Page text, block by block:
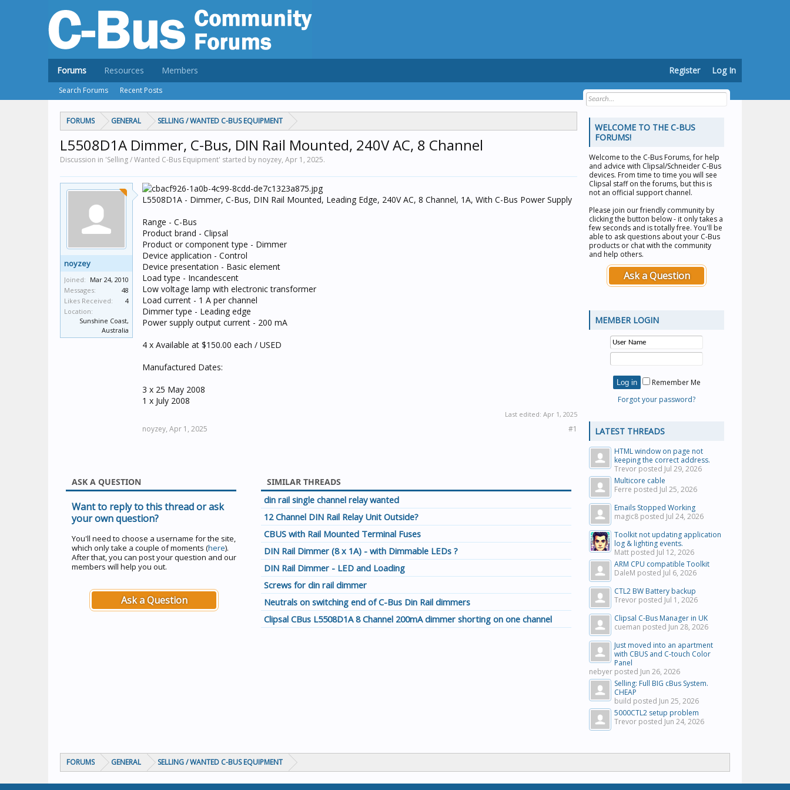
FORUMS GENERAL SELLING / WANTED C-BUS EQUIPMENT
L5508D1A Dimmer, C-Bus, DIN Rail Mounted, 240V AC, 8 Channel
Discussion in 'Selling / Wanted C-Bus Equipment' started by noyzey, Apr 1, 2025.
noyzey
Joined: Mar 24, 2010
Messages:
48
Likes Received:
4
Location:
Sunshine Coast,
Australia
L5508D1A - Dimmer, C-Bus, DIN Rail Mounted, Leading Edge, 240V AC, 8 Channel, 1A, With C-Bus Power Supply
Range - C-Bus
Product brand - Clipsal
Product or component type - Dimmer
Device application - Control
Device presentation - Basic element
Load type - Incandescent
Low voltage lamp with electronic transformer
Load current - 1 A per channel
Dimmer type - Leading edge
Power supply output current - 200 mA
4 x Available at $150.00 each / USED
Manufactured Dates:
3 x 25 May 2008
1 x July 2008
Last edited: Apr 1, 2025
noyzey, Apr 1, 2025 #1
ASK A QUESTION
Want to reply to this thread or ask
your own question?
You'll need to choose a username for the site,
which only take a couple of moments (here).
After that, you can post your question and our
members will help you out.
Ask a Question
SIMILAR THREADS
din rail single channel relay wanted
12 Channel DIN Rail Relay Unit Outside?
CBUS with Rail Mounted Terminal Fuses
DIN Rail Dimmer (8 x 1A) - with Dimmable LEDs ?
DIN Rail Dimmer - LED and Loading
Screws for din rail dimmer
Neutrals on switching end of C-Bus Din Rail dimmers
Clipsal CBus L5508D1A 8 Channel 200mA dimmer shorting on one channel
WELCOME TO THE C-BUS
FORUMS!
Welcome to the C-Bus Forums, for help
and advice with Clipsal/Schneider C-Bus
devices. From time to time you will see
Clipsal staff on the forums, but this is
not an official support channel.
Please join our friendly community by
clicking the button below - it only takes a
few seconds and is totally free. You'll be
able to ask questions about your C-Bus
products or chat with the community
and help others.
Ask a Question
MEMBER LOGIN
Remember Me
Forgot your password?
LATEST THREADS
HTML window on page not
keeping the correct address.
Trevor posted Jul 29, 2026
Multicore cable
Ferre posted Jul 25, 2026
Emails Stopped Working
magic8 posted Jul 24, 2026
Toolkit not updating application
log & lighting events.
Matt posted Jul 12, 2026
ARM CPU compatible Toolkit
DaleM posted Jul 6, 2026
CTL2 BW Battery backup
Trevor posted Jul 1, 2026
Clipsal C-Bus Manager in UK
cueman posted Jun 28, 2026
Just moved into an apartment
with CBUS and C-touch Color
Panel
nebyer posted Jun 26, 2026
Selling: Full BIG cBus System.
CHEAP
build posted Jun 25, 2026
5000CTL2 setup problem
Trevor posted Jun 24, 2026
FORUMS GENERAL SELLING / WANTED C-BUS EQUIPMENT
Forums
Search Forums Recent Posts
Resources Members Register Log In